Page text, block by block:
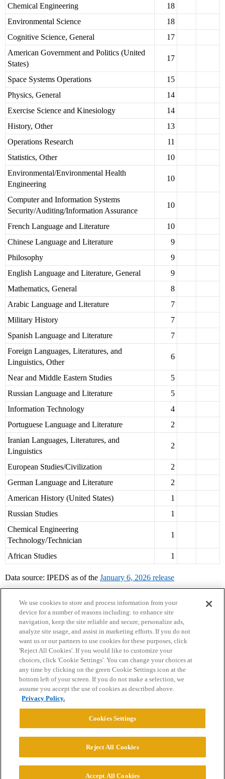
Chemical Engineering
18
Environmental Science
18
Cognitive Science, General
17
American Government and Politics (United
States)
17
Space Systems Operations
15
Physics, General
14
Exercise Science and Kinesiology
14
History, Other
13
Operations Research
11
Statistics, Other
10
Environmental/Environmental Health
Engineering
10
Computer and Information Systems
Security/Auditing/Information Assurance
10
French Language and Literature
10
Chinese Language and Literature
9
Philosophy
9
English Language and Literature, General
9
Mathematics, General
8
Arabic Language and Literature
7
Military History
7
Spanish Language and Literature
7
Foreign Languages, Literatures, and
Linguistics, Other
6
Near and Middle Eastern Studies
5
Russian Language and Literature
5
Information Technology
4
Portuguese Language and Literature
2
Iranian Languages, Literatures, and
Linguistics
2
European Studies/Civilization
2
German Language and Literature
2
American History (United States)
1
Russian Studies
1
Chemical Engineering
Technology/Technician
1
African Studies 1
Data source: IPEDS as of the January 6, 2026 release
Home Categories Guidelines Terms of Service
Privacy Policy
Powered byDiscourse
© 2026 College Confidential, LLC. All Rights Reserved.
We use cookies to store and process information from your
device for a number of reasons including: to enhance site
navigation, keep the site reliable and secure, personalize ads,
analyze site usage, and assist in marketing efforts. If you do not
want us or our partners to use cookies for these purposes, click
'Reject All Cookies'. If you would like to customize your
choices, click 'Cookie Settings'. You can change your choices at
any time by clicking on the green Cookie Settings icon at the
bottom left of your screen. If you do not make a selection, we
assume you accept the use of cookies as described above.
Privacy Policy.
Cookies Settings
Reject All Cookies
Accept All Cookies